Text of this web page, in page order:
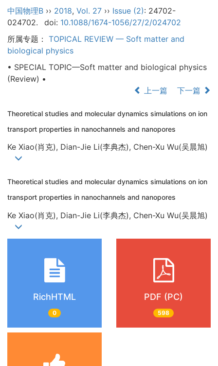
中国物理B ›› 2018, Vol. 27 ›› Issue (2): 24702-
024702.
doi: 10.1088/1674-1056/27/2/024702
所属专题： TOPICAL REVIEW — Soft matter and
biological physics
• SPECIAL TOPIC—Soft matter and biological physics
(Review) •
上一篇
下一篇
Theoretical studies and molecular dynamics simulations on ion
transport properties in nanochannels and nanopores
Ke Xiao(肖克), Dian-Jie Li(李典杰), Chen-Xu Wu(吴晨旭)
Theoretical studies and molecular dynamics simulations on ion
transport properties in nanochannels and nanopores
Ke Xiao(肖克), Dian-Jie Li(李典杰), Chen-Xu Wu(吴晨旭)
RichHTML
0
PDF (PC)
598